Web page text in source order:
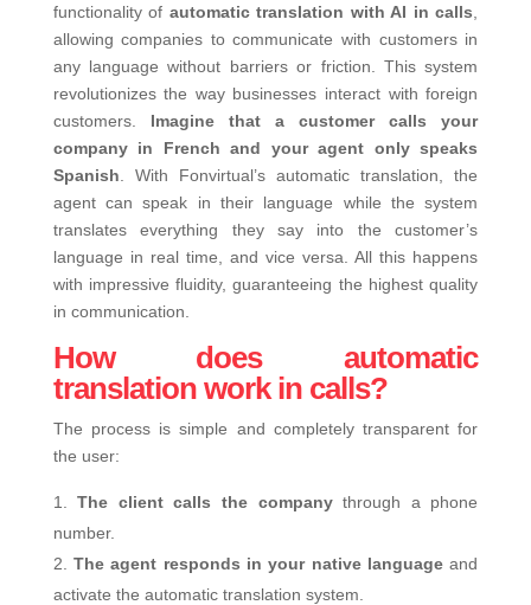
functionality of automatic translation with AI in calls
allowing companies to communicate with customers in
any language without barriers or friction.
This system
revolutionizes the way businesses interact with foreign
customers. Imagine that a customer calls your
company in French and your agent only speaks
Spanish . With Fonvirtual’s automatic translation, the
agent can speak in their language while the system
translates everything they say into the customer’s
language in real time, and vice versa. All this happens
with impressive fluidity, guaranteeing the highest quality
in communication.
How does automatic
translation work in calls?
The process is simple and completely transparent for
the user:
The client calls the companythrough a phone
number.
The agent responds in your native languageand
activate the automatic translation system.